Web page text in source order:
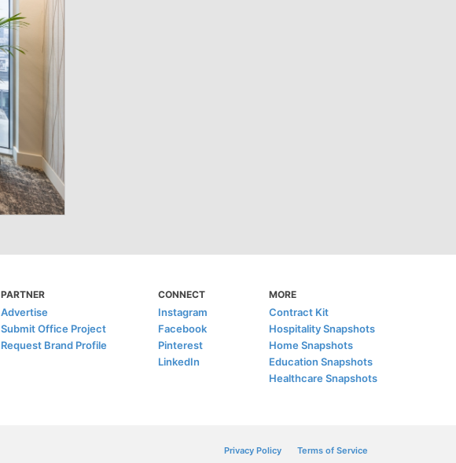
PARTNER
Advertise
Submit Office Project
Request Brand Profile
CONNECT
Instagram
Facebook
Pinterest
LinkedIn
MORE
Contract Kit
Hospitality Snapshots
Home Snapshots
Education Snapshots
Healthcare Snapshots
Privacy Policy Terms of Service